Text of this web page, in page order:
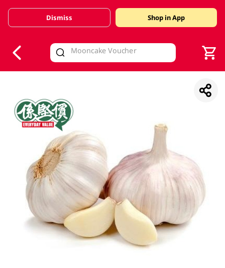
Valid Until 30 June 2026
Dismiss Shop in App